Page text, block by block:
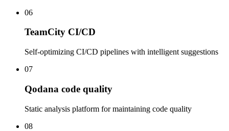
06
TeamCity CI/CD
Self-optimizing CI/CD pipelines with intelligent suggestions
07
Qodana code quality
Static analysis platform for maintaining code quality
08